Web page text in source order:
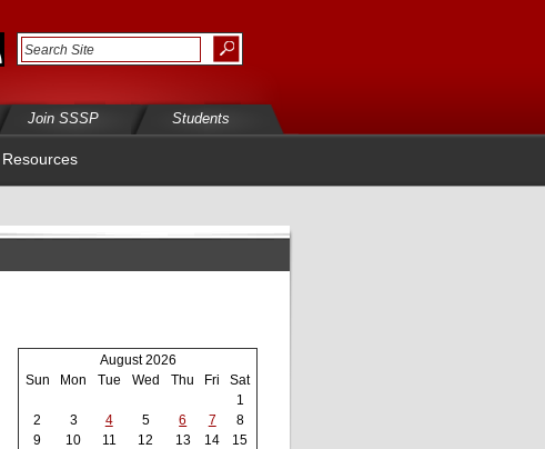
Join SSSP Students
Resources
August 2026
Sun
Mon Tue Wed Thu Fri
Sat
1
2
3 4 5 6 7
8
9
10 11 12 13 14
15